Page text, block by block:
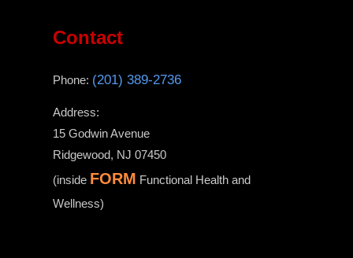
Contact
Phone: (201) 389-2736
Address:
15 Godwin Avenue
Ridgewood, NJ 07450
(inside FORM Functional Health and
Wellness)